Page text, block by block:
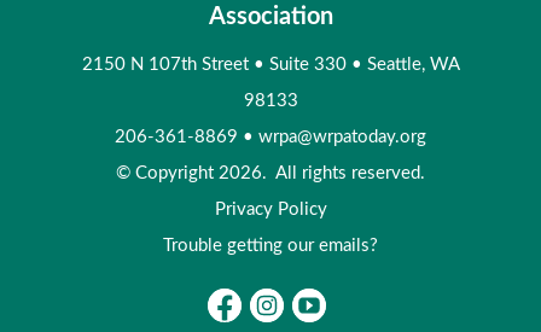
Association
2150 N 107th Street • Suite 330 • Seattle, WA
98133
206-361-8869 • wrpa@wrpatoday.org
© Copyright 2026. All rights reserved.
Privacy Policy
Trouble getting our emails?